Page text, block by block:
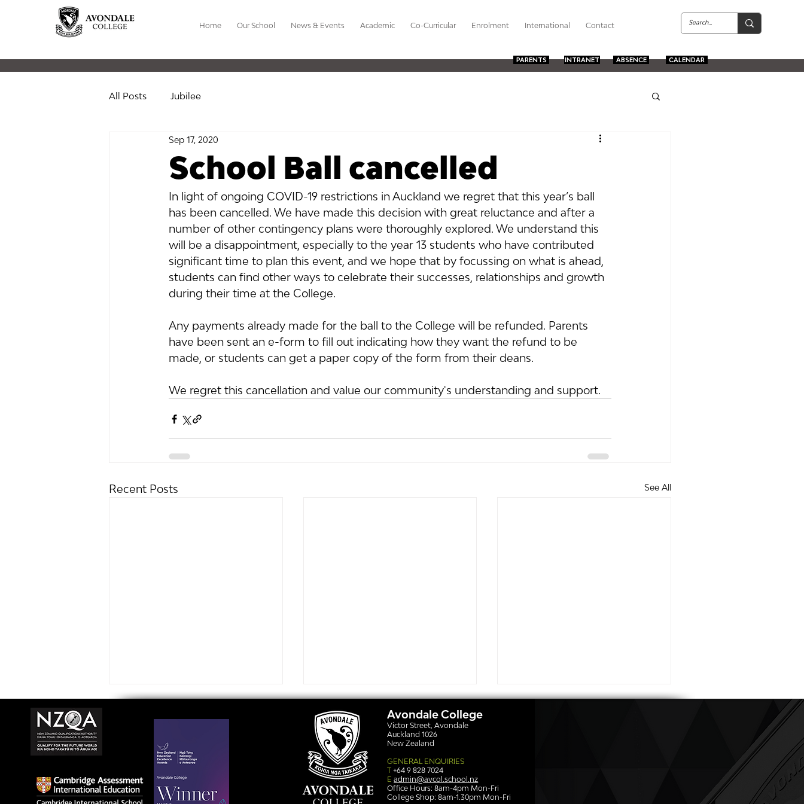
Home Our School News & Events Academic Co-Curricular Enrolment International Contact
PARENTS INTRANET ABSENCE CALENDAR
All Posts Jubilee
School Ball cancelled
Sep 17, 2020
In light of ongoing COVID-19 restrictions in Auckland we regret that this year’s ball
has been cancelled. We have made this decision with great reluctance and after a
number of other contingency plans were thoroughly explored. We understand this
will be a disappointment, especially to the year 13 students who have contributed
significant time to plan this event, and we hope that by focussing on what is ahead,
students can find other ways to celebrate their successes, relationships and growth
during their time at the College.
Any payments already made for the ball to the College will be refunded. Parents
have been sent an e-form to fill out indicating how they want the refund to be
made, or students can get a paper copy of the form from their deans.
We regret this cancellation and value our community's understanding and support.
Recent Posts See All
Avondale College
Victor Street, Avondale
Auckland 1026
New Zealand
GENERAL ENQUIRIES
T+64 9 828 7024
E admin@avcol.school.nz
Office Hours: 8am-4pm Mon-Fri
College Shop: 8am-1.30pm Mon-Fri